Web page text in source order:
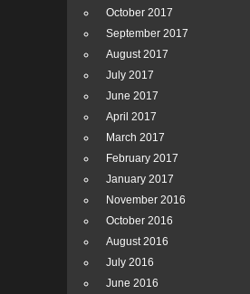
October 2017
September 2017
August 2017
July 2017
June 2017
April 2017
March 2017
February 2017
January 2017
November 2016
October 2016
August 2016
July 2016
June 2016